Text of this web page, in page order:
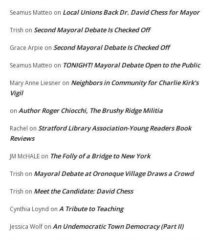
Seamus Matteo on Local Unions Back Dr. David Chess for Mayor
Trish on Second Mayoral Debate Is Checked Off
Grace Arpie on Second Mayoral Debate Is Checked Off
Seamus Matteo on TONIGHT! Mayoral Debate Open to the Public
Mary Anne Liesner on Neighbors in Community for Charlie Kirk’s
Vigil
on Author Roger Chiocchi, The Brushy Ridge Militia
Rachel on Stratford Library Association-Young Readers Book
Reviews
JM McHALE on The Folly of a Bridge to New York
Trish on Mayoral Debate at Oronoque Village Draws a Crowd
Trish on Meet the Candidate: David Chess
Cynthia Loynd on A Tribute to Teaching
Jessica Wolf on An Undemocratic Town Democracy (Part II)